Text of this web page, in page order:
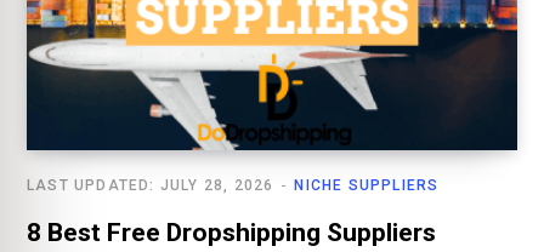
NICHE SUPPLIERS
LAST UPDATED: JULY 28, 2026
8 Best Free Dropshipping Suppliers